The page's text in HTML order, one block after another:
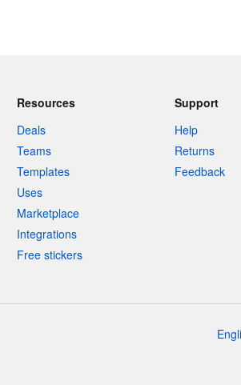
Resources
Deals
Teams
Templates
Uses
Marketplace
Integrations
Free stickers
Support
Help
Returns
Feedback